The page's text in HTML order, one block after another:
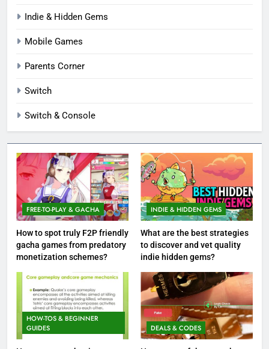
Indie & Hidden Gems
Mobile Games
Parents Corner
Switch
Switch & Console
FREE-TO-PLAY & GACHA
How to spot truly F2P friendly
gacha games from predatory
monetization schemes?
INDIE & HIDDEN GEMS
What are the best strategies
to discover and vet quality
indie hidden gems?
HOW-TOS & BEGINNER
GUIDES
DEALS & CODES